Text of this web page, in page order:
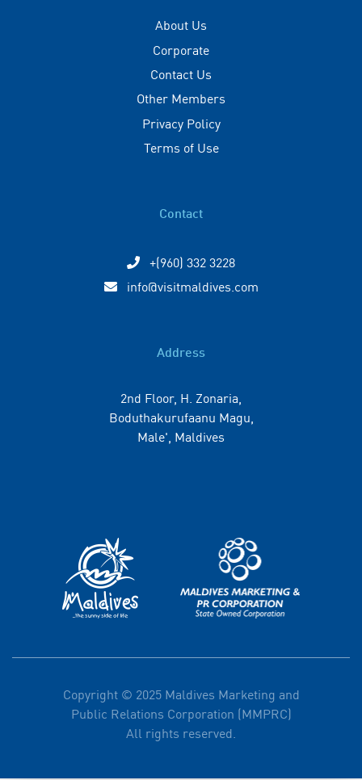
About Us
Corporate
Contact Us
Other Members
Privacy Policy
Terms of Use
Contact
+(960) 332 3228
info@visitmaldives.com
Address
2nd Floor, H. Zonaria,
Boduthakurufaanu Magu,
Male', Maldives
Copyright © 2025 Maldives Marketing and
Public Relations Corporation (MMPRC)
All rights reserved.